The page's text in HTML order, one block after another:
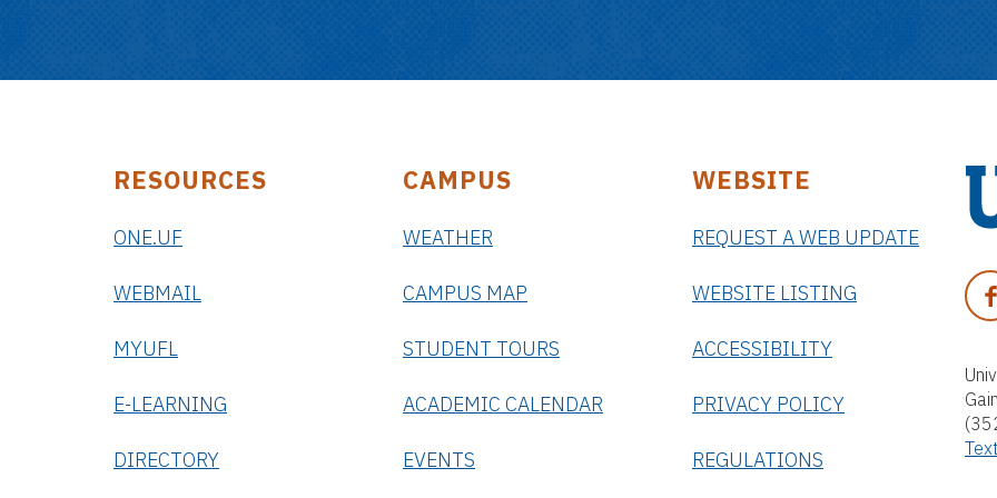
n
i
r
s
i
F
A
E
B
O
O
RESOURCES
ONE.UF
WEBMAIL
MYUFL
E-LEARNING
DIRECTORY
CAMPUS
WEATHER
CAMPUS MAP
STUDENT TOURS
ACADEMIC CALENDAR
EVENTS
WEBSITE
REQUEST A WEB UPDATE
WEBSITE LISTING
ACCESSIBILITY
PRIVACY POLICY
REGULATIONS